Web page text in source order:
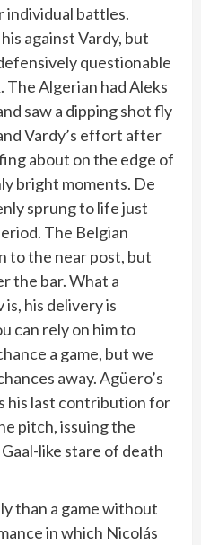
battles.
against Vardy, but
questionable
Algerian had Aleks
saw a dipping shot fly
Vardy’s effort after
about on the edge of
bright moments. De
sprung to life just
The Belgian
to the near post, but
the bar. What a
his delivery is
can rely on him to
a game, but we
away. Agüero’s
his last contribution for
pitch, issuing the
like stare of death
than a game without
in which Nicolás